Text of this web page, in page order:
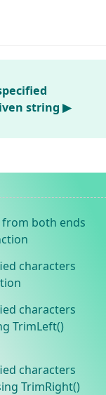
string ▶
both ends
characters
characters
TrimLeft()
characters
TrimRight()